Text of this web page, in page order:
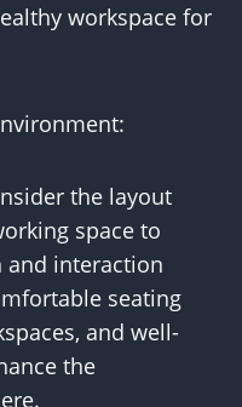
workspace for
the layout
space to
interaction
seating
and well-
the